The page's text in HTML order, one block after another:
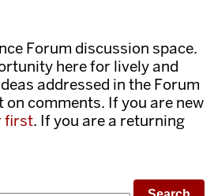
Forum discussion space.
here for lively and
addressed in the Forum
comments. If you are new
first. If you are a returning